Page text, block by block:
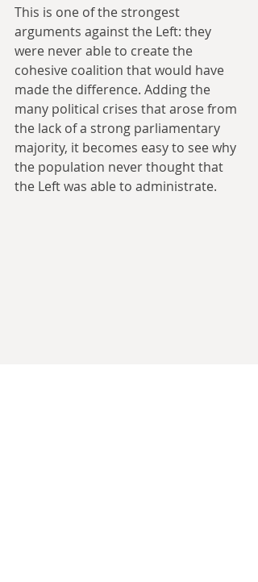
This is one of the strongest
arguments against the Left: they
were never able to create the
cohesive coalition that would have
made the difference. Adding the
many political crises that arose from
the lack of a strong parliamentary
majority, it becomes easy to see why
the population never thought that
the Left was able to administrate.